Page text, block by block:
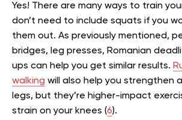
Yes! There are many ways to train
don’t need to include squats if you
them out. As previously mentioned,
bridges, leg presses, Romanian
ups can help you get similar results.
walking will also help you strengthen
legs, but they’re higher-impact
strain on your knees (6).